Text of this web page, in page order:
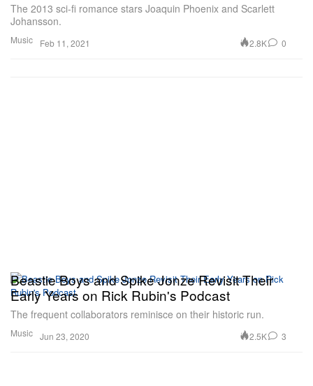
Music
The 2013 sci-fi romance stars Joaquin Phoenix and Scarlett
Johansson.
Feb 11, 2021 2.8K 0
Music
Beastie Boys and Spike Jonze Revisit Their
Early Years on Rick Rubin's Podcast
The frequent collaborators reminisce on their historic run.
Jun 23, 2020 2.5K 3